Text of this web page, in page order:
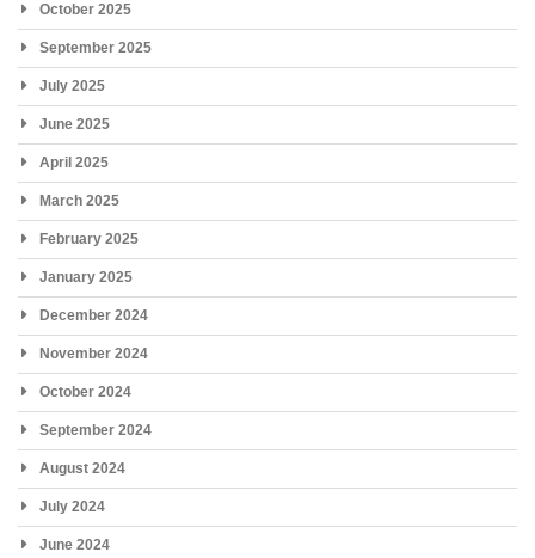
October 2025
September 2025
July 2025
June 2025
April 2025
March 2025
February 2025
January 2025
December 2024
November 2024
October 2024
September 2024
August 2024
July 2024
June 2024